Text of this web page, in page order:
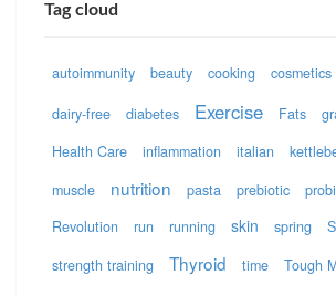
Tag cloud
autoimmunity beauty cooking cosmetics
dairy-free diabetes Exercise Fats
Health Care
inflammation italian
muscle nutrition pasta prebiotic
Revolution
run running skin spring
strength training
Thyroid time Tough